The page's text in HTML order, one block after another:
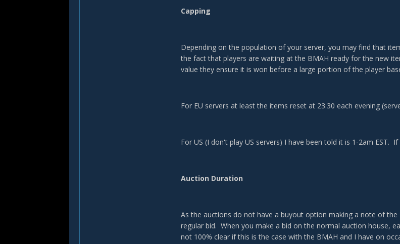
Capping
Depending on the population of your server, you may find that
the fact that players are waiting at the BMAH ready for the new
value they ensure it is won before a large portion of the player
For EU servers at least the items reset at 23.30 each evening
For US (I don't play US servers) I have been told it is 1-2am EST.
Auction Duration
As the auctions do not have a buyout option making a note of
regular bid. When you make a bid on the normal auction house,
not 100% clear if this is the case with the BMAH and I have on